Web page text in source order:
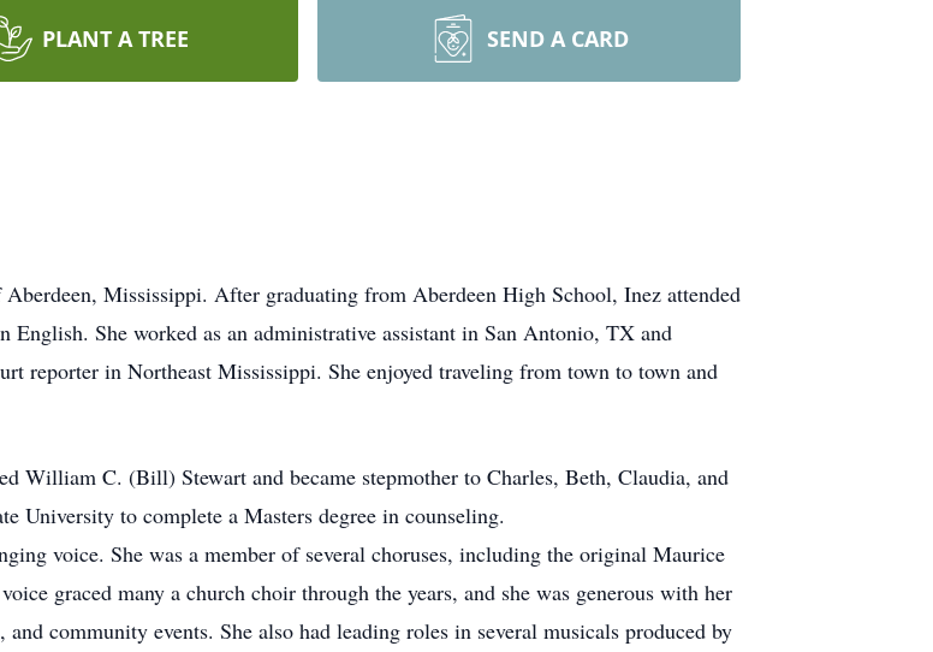
PLANT A TREE SEND A CARD
Mississippi. After graduating from Aberdeen High School, Inez attended
She worked as an administrative assistant in San Antonio, TX and
reporter in Northeast Mississippi. She enjoyed traveling from town to town and
William C. (Bill) Stewart and became stepmother to Charles, Beth, Claudia, and
University to complete a Masters degree in counseling.
voice. She was a member of several choruses, including the original Maurice
graced many a church choir through the years, and she was generous with her
community events. She also had leading roles in several musicals produced by